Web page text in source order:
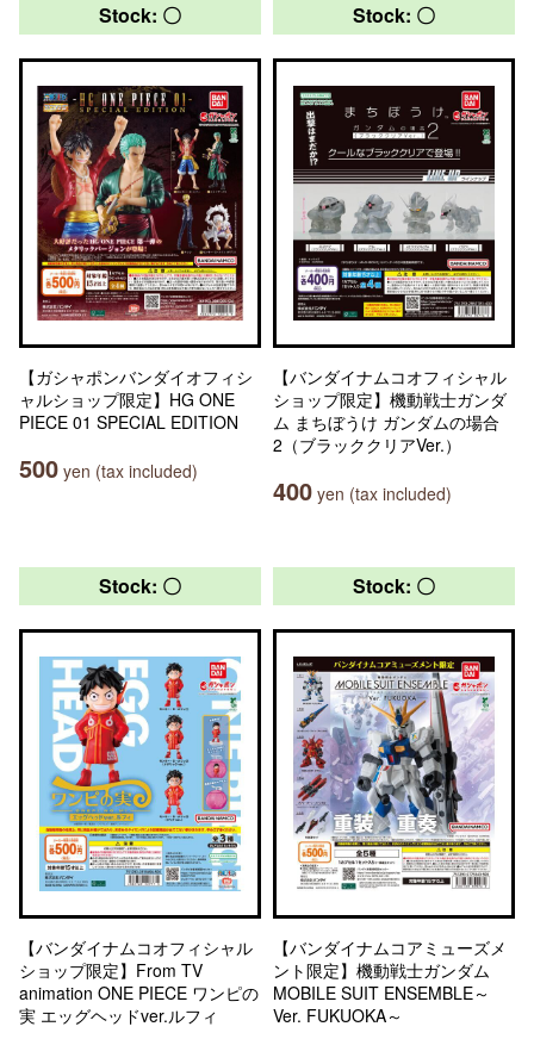
Stock: 〇
【ガシャポンバンダイオフィシ
ャルショップ限定】HG ONE
PIECE 01 SPECIAL EDITION
500 yen (tax included)
Stock: 〇
【バンダイナムコオフィシャル
ショップ限定】機動戦士ガンダ
ム まちぼうけ ガンダムの場合
2（ブラッククリアVer.）
400 yen (tax included)
Stock: 〇
【バンダイナムコオフィシャル
ショップ限定】From TV
animation ONE PIECE ワンピの
実 エッグヘッドver.ルフィ
Stock: 〇
【バンダイナムコアミューズメ
ント限定】機動戦士ガンダム
MOBILE SUIT ENSEMBLE～
Ver. FUKUOKA～